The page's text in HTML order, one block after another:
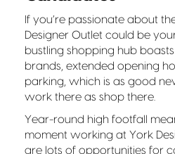
If you’re passionate about
Designer Outlet could be
bustling shopping hub
brands, extended opening
parking, which is as good
work there as shop there.
Year-round high footfall
moment working at York
are lots of opportunities for